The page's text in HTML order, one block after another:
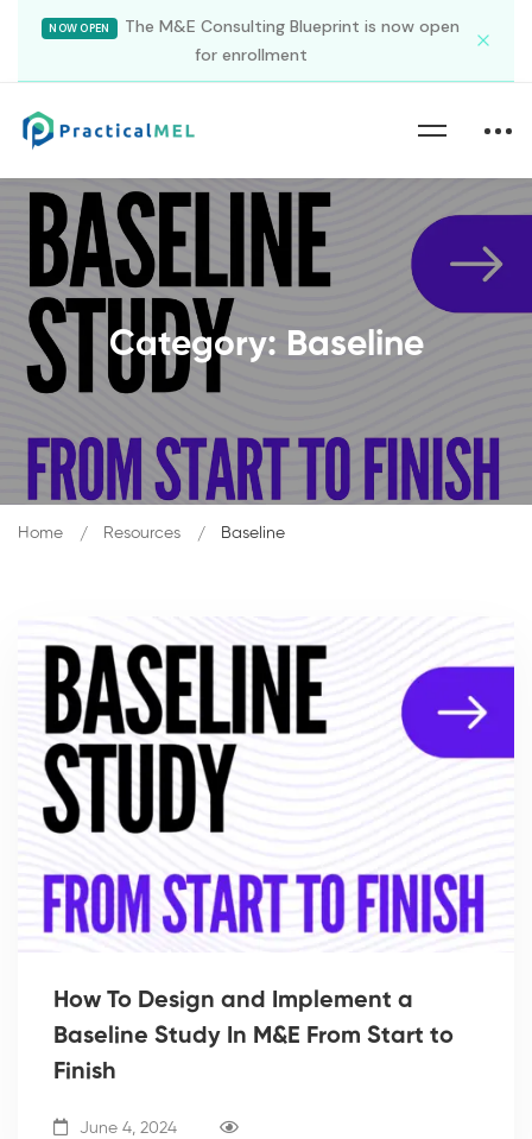
NOW OPEN
The M&E Consulting Blueprint is now open
for enrollment
Category: Baseline
Home Resources Baseline
How To Design and Implement a
Baseline Study In M&E From Start to
Finish
June 4, 2024